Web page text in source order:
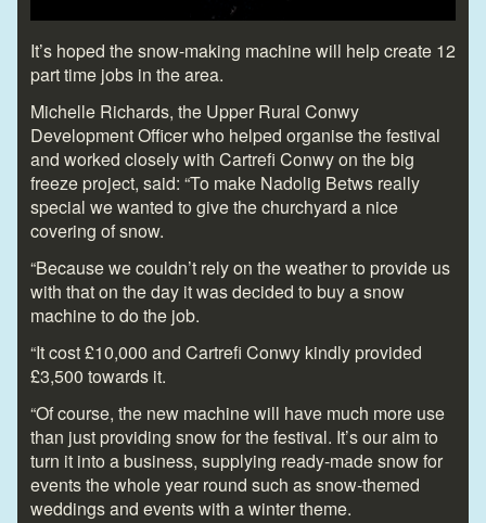
It’s hoped the snow-making machine will help create 12
part time jobs in the area.
Michelle Richards, the Upper Rural Conwy
Development Officer who helped organise the festival
and worked closely with Cartrefi Conwy on the big
freeze project, said: “To make Nadolig Betws really
special we wanted to give the churchyard a nice
covering of snow.
“Because we couldn’t rely on the weather to provide us
with that on the day it was decided to buy a snow
machine to do the job.
“It cost £10,000 and Cartrefi Conwy kindly provided
£3,500 towards it.
“Of course, the new machine will have much more use
than just providing snow for the festival. It’s our aim to
turn it into a business, supplying ready-made snow for
events the whole year round such as snow-themed
weddings and events with a winter theme.